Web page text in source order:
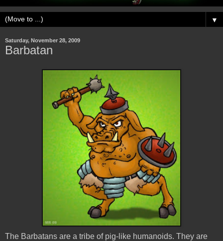
▼
Saturday, November 28, 2009
Barbatan
The Barbatans are a tribe of pig-like humanoids. They are